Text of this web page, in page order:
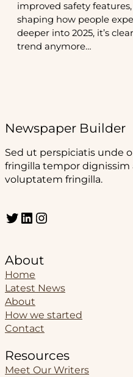
improved safety
shaping how people
deeper into 2025, it’s
trend anymore…
Newspaper Builder
Sed ut perspiciatis unde
fringilla tempor
voluptatem fringilla.
Twitter LinkedIn Instagram
About
Home
Latest News
About
How we started
Contact
Resources
Meet Our Writers